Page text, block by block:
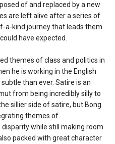
of and replaced by a new
are left alive after a series of
a-kind journey that leads them
have expected.
themes of class and politics in
he is working in the English
than ever. Satire is an
from being incredibly silly to
sillier side of satire, but Bong
themes of
while still making room
packed with great character